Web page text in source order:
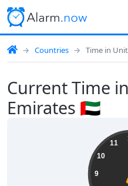
Countries Time in
Current Time
Emirates 🇦🇪
9
10
11